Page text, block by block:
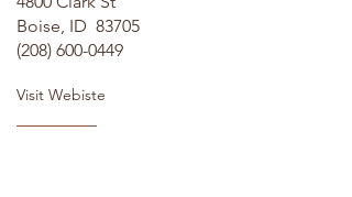
Boise, ID 83705
(208) 600-0449
Visit Webiste